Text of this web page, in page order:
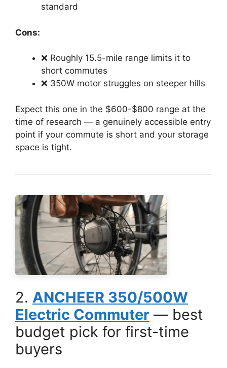
standard
Cons:
❌ Roughly 15.5-mile range limits it to
short commutes
❌ 350W motor struggles on steeper hills
Expect this one in the $600-$800 range at the
time of research — a genuinely accessible entry
point if your commute is short and your storage
space is tight.
2. ANCHEER 350/500W
Electric Commuter — best
budget pick for first-time
buyers